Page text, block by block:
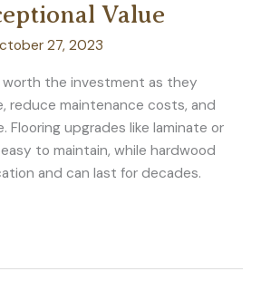
Value
27, 2023
worth the investment as they
reduce maintenance costs, and
Flooring upgrades like laminate or
to maintain, while hardwood
and can last for decades.